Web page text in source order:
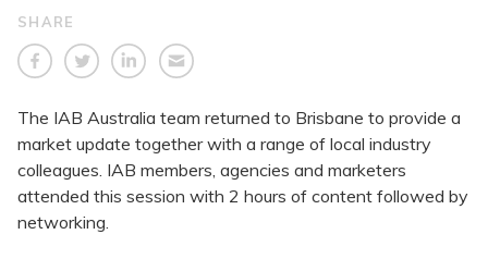
SHARE
The IAB Australia team returned to Brisbane to provide a
market update together with a range of local industry
colleagues. IAB members, agencies and marketers
attended this session with 2 hours of content followed by
networking.